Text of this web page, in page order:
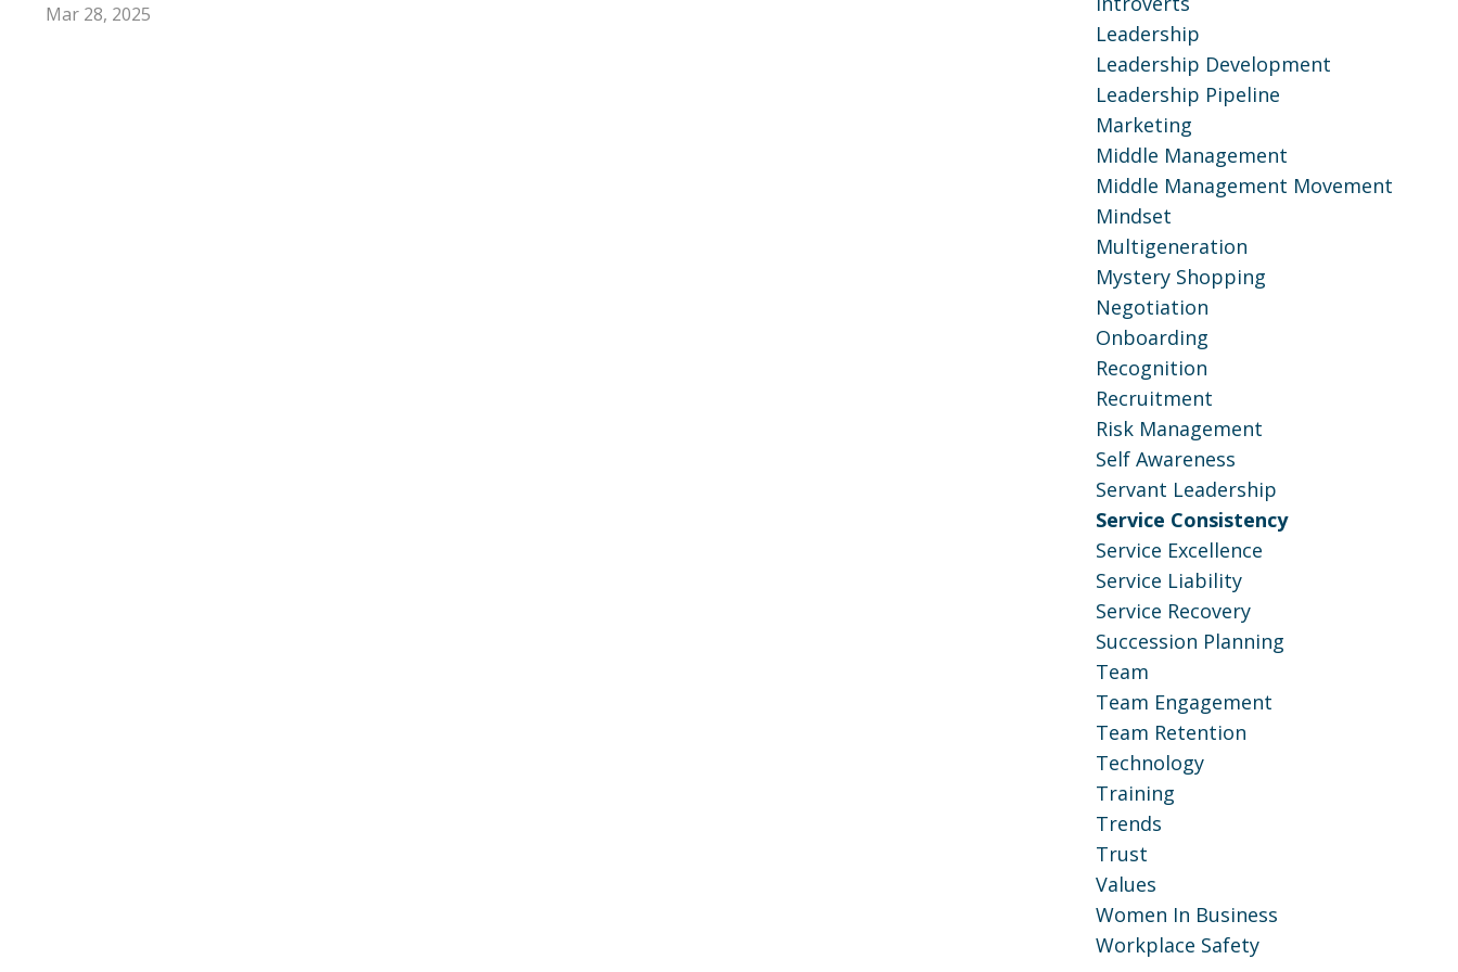
Mar 28, 2025
Leadership
Leadership Development
Leadership Pipeline
Marketing
Middle Management
Middle Management Movement
Mindset
Multigeneration
Mystery Shopping
Negotiation
Onboarding
Recognition
Recruitment
Risk Management
Self Awareness
Servant Leadership
Service Consistency
Service Excellence
Service Liability
Service Recovery
Succession Planning
Team
Team Engagement
Team Retention
Technology
Training
Trends
Trust
Values
Women In Business
Workplace Safety